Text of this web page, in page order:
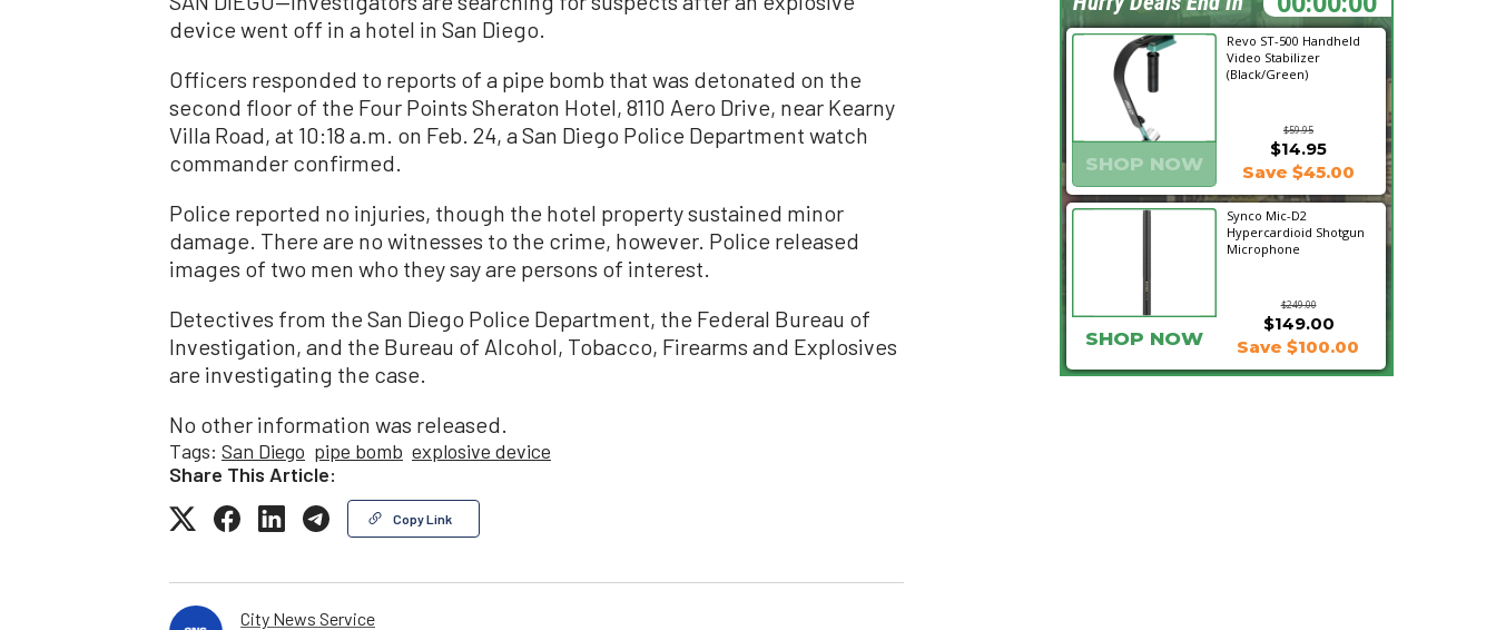
device went off in a hotel in San Diego.
Officers responded to reports of a pipe bomb that was detonated on the
second floor of the Four Points Sheraton Hotel, 8110 Aero Drive, near Kearny
Villa Road, at 10:18 a.m. on Feb. 24, a San Diego Police Department watch
commander confirmed.
Police reported no injuries, though the hotel property sustained minor
damage. There are no witnesses to the crime, however. Police released
images of two men who they say are persons of interest.
Detectives from the San Diego Police Department, the Federal Bureau of
Investigation, and the Bureau of Alcohol, Tobacco, Firearms and Explosives
are investigating the case.
No other information was released.
Tags: San Diego pipe bomb explosive device
Share This Article:
Copy Link
City News Service
Revo ST-500 Handheld
Video Stabilizer
(Black/Green)
$59.95
SHOP NOW
$14.95
Save $45.00
Synco Mic-D2
Hypercardioid Shotgun
Microphone
$249.00
$149.00
SHOP NOW Save $100.00